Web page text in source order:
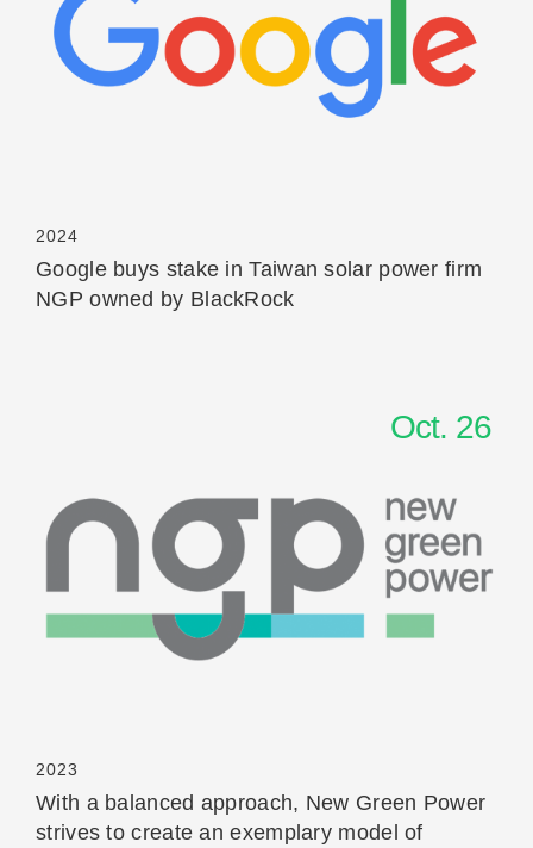
Read More
2024
Google buys stake in Taiwan solar power firm
NGP owned by BlackRock
Read More
Oct. 26
2023
With a balanced approach, New Green Power
strives to create an exemplary model of